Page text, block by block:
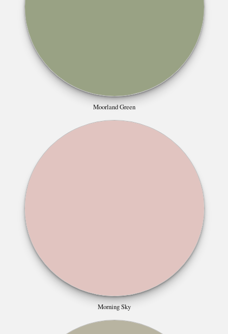
Moorland Green
Morning Sky